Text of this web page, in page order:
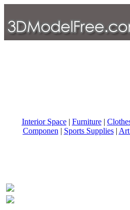
Interior Space| Furniture|
Componen | Sports Supplies|